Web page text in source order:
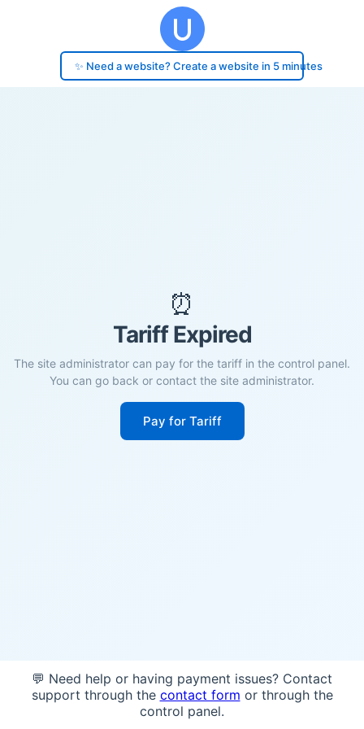
✨ Need a website? Create a website in 5 minutes
⏰
Tariff Expired
The site administrator can pay for the tariff in the control panel.
You can go back or contact the site administrator.
Pay for Tariff
💬 Need help or having payment issues? Contact
support through the contact form or through the
control panel.